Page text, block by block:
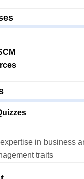
in business
traits